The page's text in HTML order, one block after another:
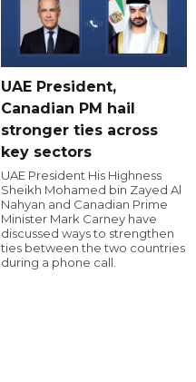
UAE President,
Canadian PM hail
stronger ties across
key sectors
UAE President His Highness
Sheikh Mohamed bin Zayed Al
Nahyan and Canadian Prime
Minister Mark Carney have
discussed ways to strengthen
ties between the two countries
during a phone call.